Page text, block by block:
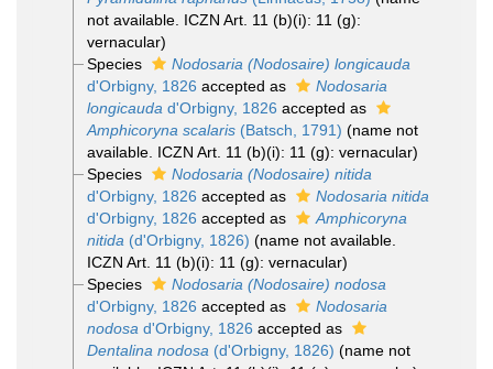
not available. ICZN Art. 11 (b)(i): 11 (g):
vernacular)
Species
Nodosaria (Nodosaire) longicauda
d'Orbigny, 1826 accepted as
Nodosaria
longicauda d'Orbigny, 1826 accepted as
Amphicoryna scalaris(Batsch, 1791) (name not
available. ICZN Art. 11 (b)(i): 11 (g): vernacular)
Species
Nodosaria (Nodosaire) nitida
d'Orbigny, 1826 accepted as
Nodosaria nitida
d'Orbigny, 1826 accepted as
Amphicoryna
nitida (d'Orbigny, 1826) (name not available.
ICZN Art. 11 (b)(i): 11 (g): vernacular)
Species
Nodosaria (Nodosaire) nodosa
d'Orbigny, 1826 accepted as
Nodosaria
nodosa d'Orbigny, 1826 accepted as
Dentalina nodosa (d'Orbigny, 1826) (name not